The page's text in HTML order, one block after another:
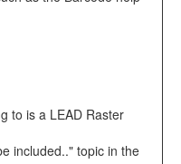
to is a LEAD Raster
included.." topic in the